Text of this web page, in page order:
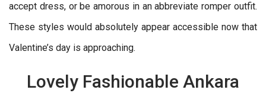
accept dress, or be amorous in an abbreviate romper outfit.
These styles would absolutely appear accessible now that
Valentine’s day is approaching.
Lovely Fashionable Ankara